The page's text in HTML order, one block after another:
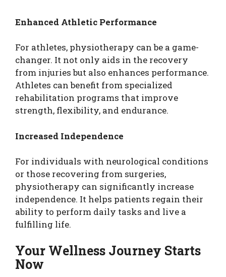
Enhanced Athletic Performance
For athletes, physiotherapy can be a game-
changer. It not only aids in the recovery
from injuries but also enhances performance.
Athletes can benefit from specialized
rehabilitation programs that improve
strength, flexibility, and endurance.
Increased Independence
For individuals with neurological conditions
or those recovering from surgeries,
physiotherapy can significantly increase
independence. It helps patients regain their
ability to perform daily tasks and live a
fulfilling life.
Your Wellness Journey Starts
Now